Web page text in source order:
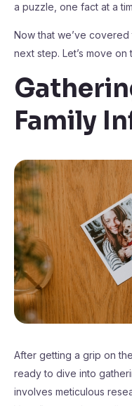
a puzzle, one fact at a
Now that we’ve
next step. Let’s move
Family
After getting a grip on
ready to dive into
involves meticulous